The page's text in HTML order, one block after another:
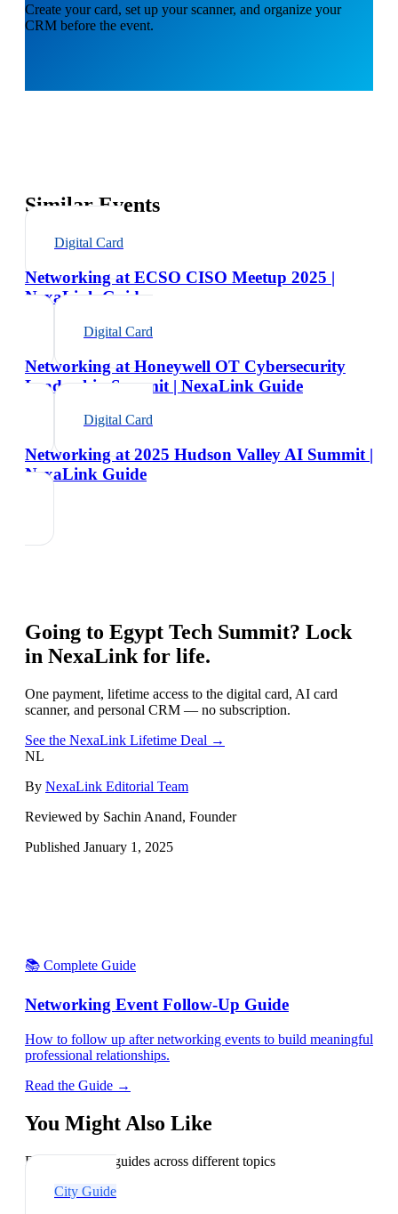
Create your card, set up your scanner, and organize your
CRM before the event.
Similar Events
Digital Card
Networking at ECSO CISO Meetup 2025 |
NexaLink Guide
Digital Card
Networking at Honeywell OT Cybersecurity
Leadership Summit | NexaLink Guide
Digital Card
Networking at 2025 Hudson Valley AI Summit |
NexaLink Guide
Going to Egypt Tech Summit? Lock
in NexaLink for life.
One payment, lifetime access to the digital card, AI card
scanner, and personal CRM — no subscription.
See the NexaLink Lifetime Deal →
NL
By NexaLink Editorial Team
Reviewed by Sachin Anand, Founder
Published January 1, 2025
📚 Complete Guide
Networking Event Follow-Up Guide
How to follow up after networking events to build meaningful
professional relationships.
Read the Guide →
You Might Also Like
Explore related guides across different topics
City Guide